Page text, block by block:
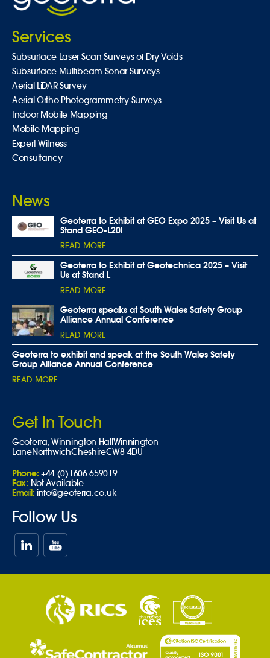
Services
Subsurface Laser Scan Surveys of Dry Voids
Subsurface Multibeam Sonar Surveys
Aerial LiDAR Survey
Aerial Ortho-Photogrammetry Surveys
Indoor Mobile Mapping
Mobile Mapping
Expert Witness
Consultancy
News
Geoterra to Exhibit at GEO Expo 2025 – Visit Us at
Stand GEO-L20!
READ MORE
Geoterra to Exhibit at Geotechnica 2025 – Visit
Us at Stand L
READ MORE
Geoterra speaks at South Wales Safety Group
Alliance Annual Conference
READ MORE
Geoterra to exhibit and speak at the South Wales Safety
Group Alliance Annual Conference
READ MORE
Get In Touch
Geoterra, Winnington HallWinnington
LaneNorthwichCheshireCW8 4DU
Phone: +44 (0)1606 659019
Fax: Not Available
Email: info@geoterra.co.uk
Follow Us